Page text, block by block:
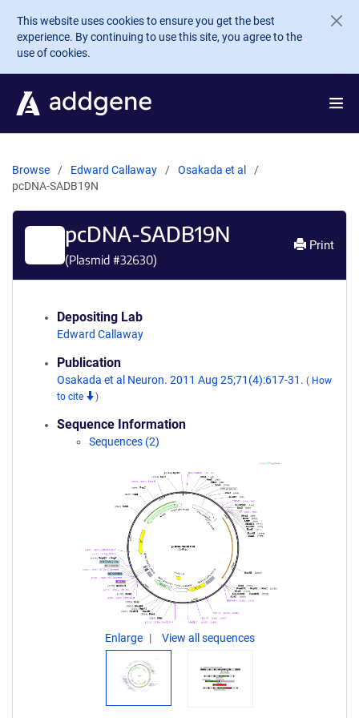
Skip to main content
This website uses cookies to ensure you get the best
experience. By continuing to use this site, you agree to the
use of cookies.
Browse Edward Callaway
Osakada et al
pcDNA-SADB19N
pcDNA-SADB19N
(Plasmid #32630)
Print
Depositing Lab
Edward Callaway
Publication
Osakada et al Neuron. 2011 Aug 25;71(4):617-31. ( How
to cite
)
Sequence Information
Sequences (2)
Enlarge View all sequences